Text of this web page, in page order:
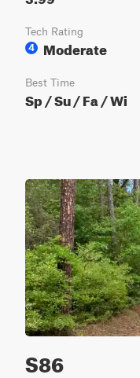
Tech Rating
4
Moderate
Best Time
Sp / Su / Fa / Wi
S86